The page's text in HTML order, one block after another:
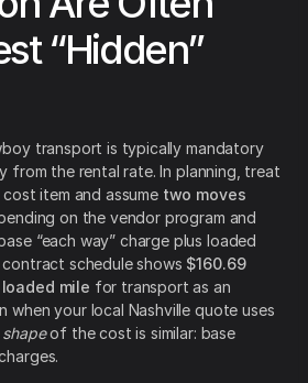
“Hidden”
transport is typically mandatory
from the rental rate. In planning, treat
item and assume two moves
on the vendor program and
“each way” charge plus loaded
schedule shows $160.69
mile for transport as an
when your local Nashville quote uses
shapeof the cost is similar: base